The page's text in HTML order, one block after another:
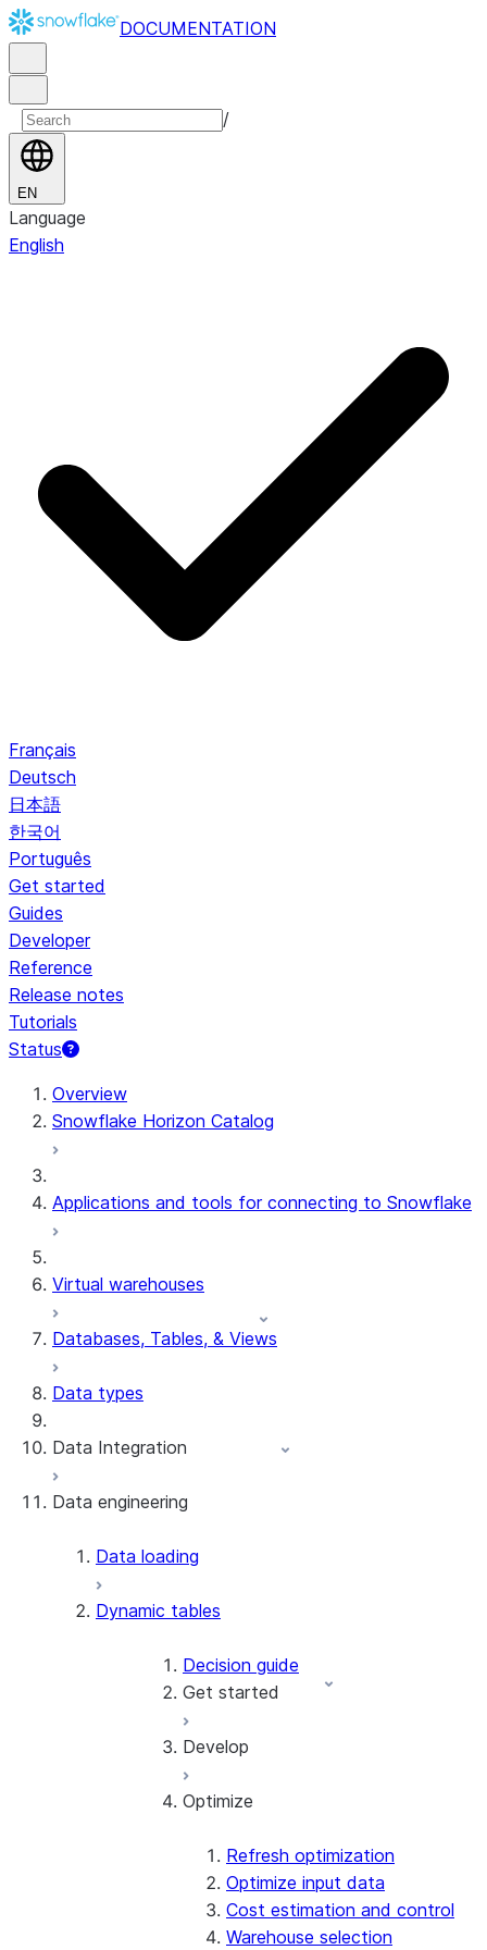
DOCUMENTATION
/
EN
Language
English
Français
Deutsch
日本語
한국어
Português
Get started
Guides
Developer
Reference
Release notes
Tutorials
Status
Overview
Snowflake Horizon Catalog
Applications and tools for connecting to Snowflake
Virtual warehouses
Databases, Tables, & Views
Data types
Data Integration
Snowflake Openflow
Apache Iceberg™
Apache Iceberg™ Tables
Snowflake Open Catalog
Zero-Copy Connectors
About SAP® and Snowflake
Data engineering
Data loading
Dynamic tables
Decision guide
Get started
Create your first dynamic table
tasks
Create a dynamic Iceberg
table
Develop
Supported queries
Target lag and scheduling
Modify dynamic tables
Patterns & practices
Optimize
Refresh optimization
Optimize input data
Cost estimation and control
Warehouse selection